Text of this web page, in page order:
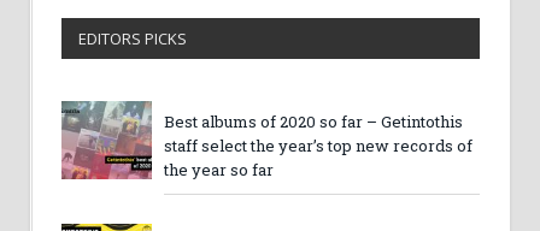
EDITORS PICKS
Best albums of 2020 so far – Getintothis
staff select the year’s top new records of
the year so far